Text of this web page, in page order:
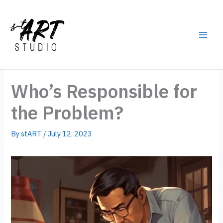
content
Who’s Responsible for
the Problem?
BystART /July 12, 2023